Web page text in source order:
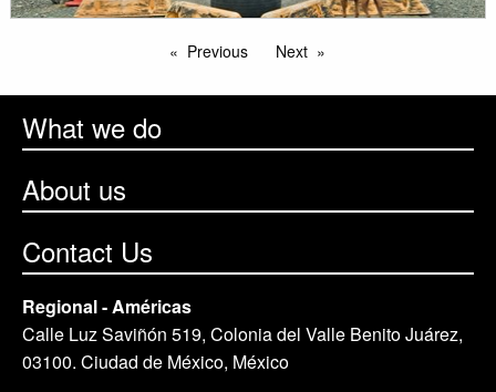
Previous Next
What we do
About us
Contact Us
Regional - Américas
Calle Luz Saviñón 519, Colonia del Valle Benito Juárez,
03100. Ciudad de México, México